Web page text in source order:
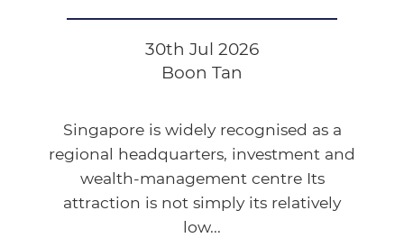
30th Jul 2026
Boon Tan
Singapore is widely recognised as a
regional headquarters, investment and
wealth-management centre Its
attraction is not simply its relatively
low...